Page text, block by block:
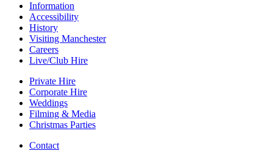
Information
Accessibility
History
Visiting Manchester
Careers
Live/Club Hire
Private Hire
Corporate Hire
Weddings
Filming & Media
Christmas Parties
Contact